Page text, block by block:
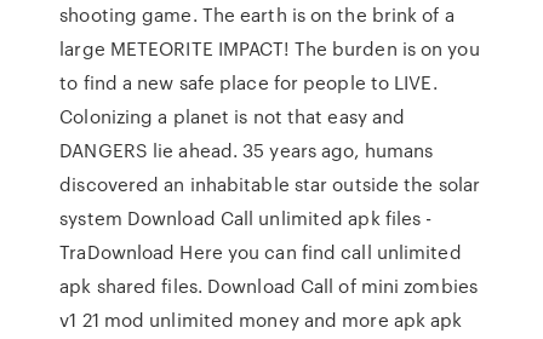
shooting game. The earth is on the brink of a
large METEORITE IMPACT! The burden is on you
to find a new safe place for people to LIVE.
Colonizing a planet is not that easy and
DANGERS lie ahead. 35 years ago, humans
discovered an inhabitable star outside the solar
system Download Call unlimited apk files -
TraDownload Here you can find call unlimited
apk shared files. Download Call of mini zombies
v1 21 mod unlimited money and more apk apk